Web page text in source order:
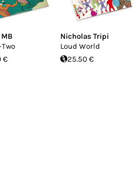
€
Nicholas Tripi
Loud World
25.50 €